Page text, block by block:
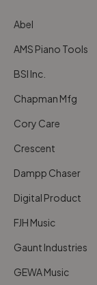
Abel
AMS Piano Tools
BSI Inc.
Chapman Mfg
Cory Care
Crescent
Dampp Chaser
Digital Product
FJH Music
Gaunt Industries
GEWA Music